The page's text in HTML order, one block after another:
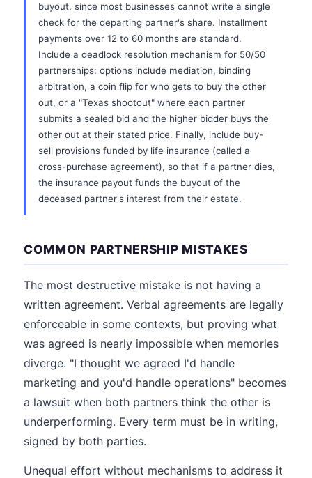
buyout, since most businesses cannot write a single
check for the departing partner's share. Installment
payments over 12 to 60 months are standard.
Include a deadlock resolution mechanism for 50/50
partnerships: options include mediation, binding
arbitration, a coin flip for who gets to buy the other
out, or a "Texas shootout" where each partner
submits a sealed bid and the higher bidder buys the
other out at their stated price. Finally, include buy-
sell provisions funded by life insurance (called a
cross-purchase agreement), so that if a partner dies,
the insurance payout funds the buyout of the
deceased partner's interest from their estate.
COMMON PARTNERSHIP MISTAKES
The most destructive mistake is not having a
written agreement. Verbal agreements are legally
enforceable in some contexts, but proving what
was agreed is nearly impossible when memories
diverge. "I thought we agreed I'd handle
marketing and you'd handle operations" becomes
a lawsuit when both partners think the other is
underperforming. Every term must be in writing,
signed by both parties.
Unequal effort without mechanisms to address it